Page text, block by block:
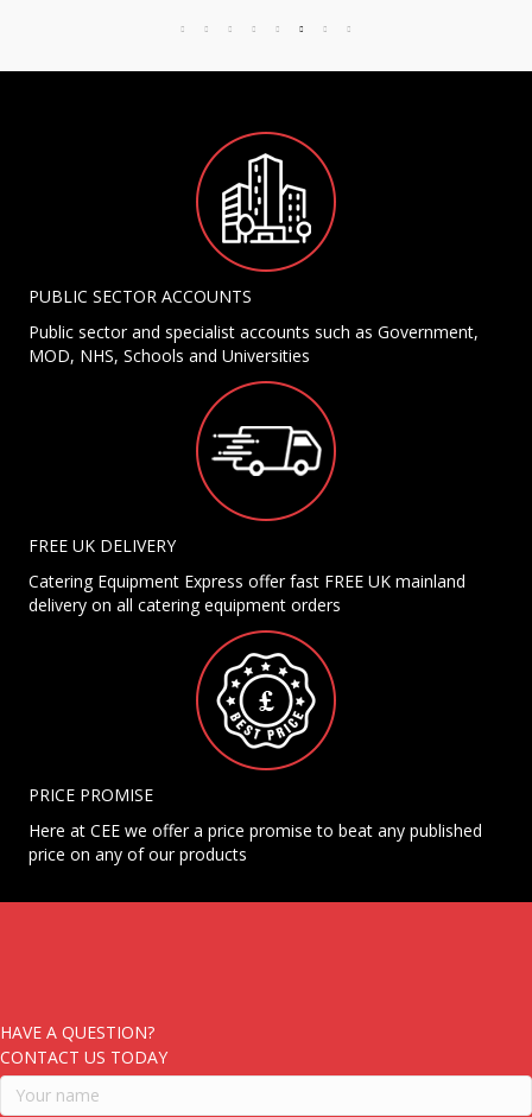
PUBLIC SECTOR ACCOUNTS
Public sector and specialist accounts such as Government,
MOD, NHS, Schools and Universities
FREE UK DELIVERY
Catering Equipment Express offer fast FREE UK mainland
delivery on all catering equipment orders
PRICE PROMISE
Here at CEE we offer a price promise to beat any published
price on any of our products
HAVE A QUESTION?
CONTACT US TODAY